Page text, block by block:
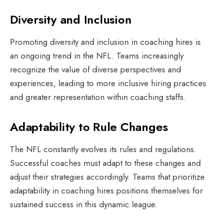
Diversity and Inclusion
Promoting diversity and inclusion in coaching hires is
an ongoing trend in the NFL. Teams increasingly
recognize the value of diverse perspectives and
experiences, leading to more inclusive hiring practices
and greater representation within coaching staffs.
Adaptability to Rule Changes
The NFL constantly evolves its rules and regulations.
Successful coaches must adapt to these changes and
adjust their strategies accordingly. Teams that prioritize
adaptability in coaching hires positions themselves for
sustained success in this dynamic league.